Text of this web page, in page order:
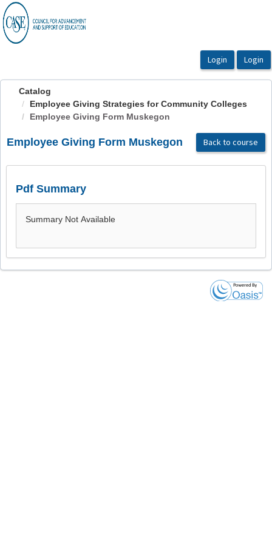
OasisLMS
Catalog
Employee Giving Strategies for Community Colleges
Employee Giving Form Muskegon
Employee Giving Form Muskegon Back to course
Pdf Summary